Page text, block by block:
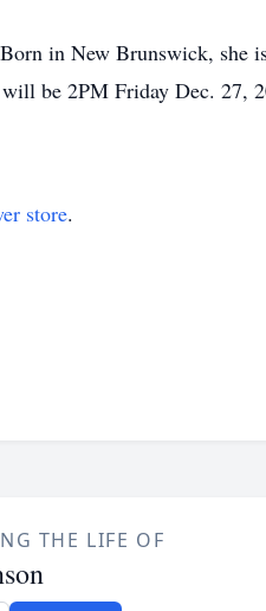
in New Brunswick, she
be 2PM Friday Dec. 27,
store.
THE LIFE OF